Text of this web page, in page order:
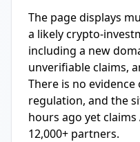
The page displays
a likely crypto-
including a new
unverifiable claims,
There is no
regulation, and the
hours ago yet
12,000+ partners.